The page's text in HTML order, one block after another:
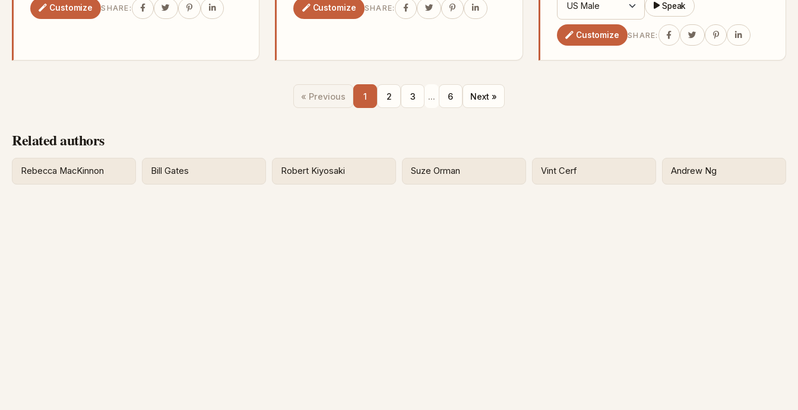
Customize SHARE: Customize SHARE: Speak
Customize SHARE:
« Previous 1 2 3 ... 6 Next »
Related authors
Rebecca MacKinnon Bill Gates Robert Kiyosaki Suze Orman Vint Cerf Andrew Ng